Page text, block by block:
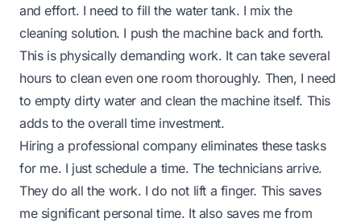
and effort. I need to fill the water tank. I mix the
cleaning solution. I push the machine back and forth.
This is physically demanding work. It can take several
hours to clean even one room thoroughly. Then, I need
to empty dirty water and clean the machine itself. This
adds to the overall time investment.
Hiring a professional company eliminates these tasks
for me. I just schedule a time. The technicians arrive.
They do all the work. I do not lift a finger. This saves
me significant personal time. It also saves me from